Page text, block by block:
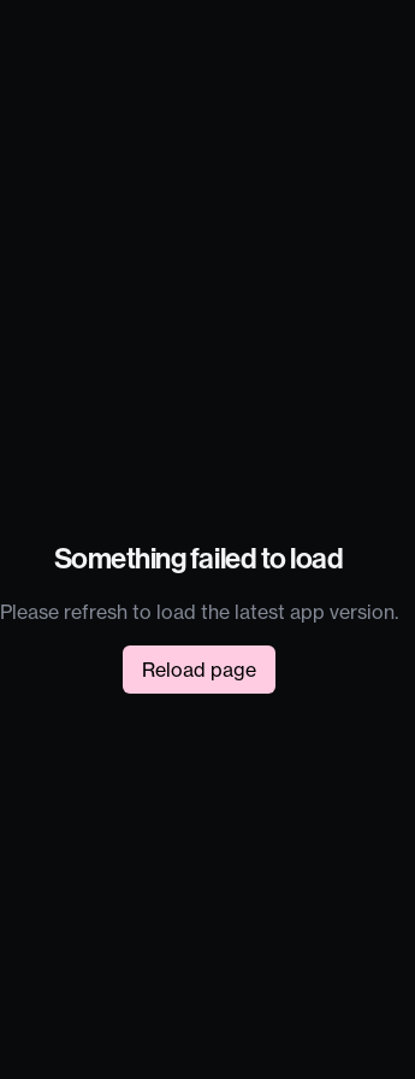
Something failed to load
Please refresh to load the latest app version.
Reload page